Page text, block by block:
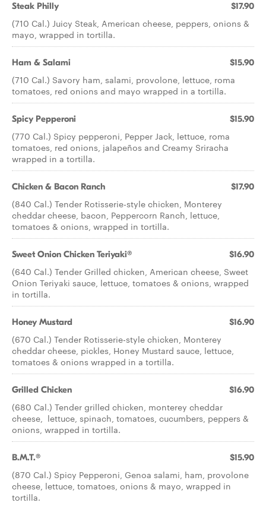
Steak Philly $17.90
(710 Cal.) Juicy Steak, American cheese, peppers, onions &
mayo, wrapped in tortilla.
Ham & Salami $15.90
(710 Cal.) Savory ham, salami, provolone, lettuce, roma
tomatoes, red onions and mayo wrapped in a tortilla.
Spicy Pepperoni $15.90
(770 Cal.) Spicy pepperoni, Pepper Jack, lettuce, roma
tomatoes, red onions, jalapeños and Creamy Sriracha
wrapped in a tortilla.
Chicken & Bacon Ranch $17.90
(840 Cal.) Tender Rotisserie-style chicken, Monterey
cheddar cheese, bacon, Peppercorn Ranch, lettuce,
tomatoes & onions, wrapped in tortilla.
Sweet Onion Chicken Teriyaki® $16.90
(640 Cal.) Tender Grilled chicken, American cheese, Sweet
Onion Teriyaki sauce, lettuce, tomatoes & onions, wrapped
in tortilla.
Honey Mustard $16.90
(670 Cal.) Tender Rotisserie-style chicken, Monterey
cheddar cheese, pickles, Honey Mustard sauce, lettuce,
tomatoes & onions wrapped in a tortilla.
Grilled Chicken $16.90
(680 Cal.) Tender grilled chicken, monterey cheddar
cheese, lettuce, spinach, tomatoes, cucumbers, peppers &
onions, wrapped in tortilla.
B.M.T.® $15.90
(870 Cal.) Spicy Pepperoni, Genoa salami, ham, provolone
cheese, lettuce, tomatoes, onions & mayo, wrapped in
tortilla.